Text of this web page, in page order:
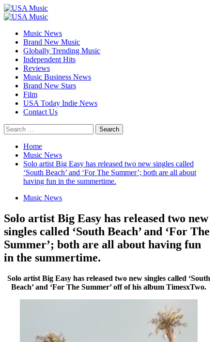
Skip
to
Primary
Music News
Brand New Music
Globally Trending Music
Independent Hits
Reviews
Music Business News
Brand New Stars
Film
USA Today Indie News
Contact Us
Search
for:
Home
Music News
Solo artist Big Easy has released two new singles called
‘South Beach’ and ‘For The Summer’; both are all about
having fun in the summertime.
Music News
Solo artist Big Easy has released two new
singles called ‘South Beach’ and ‘For The
Summer’; both are all about having fun
in the summertime.
Solo artist Big Easy has released two new singles called ‘South
Beach’ and ‘For The Summer’ off of his album TimesxTwo.